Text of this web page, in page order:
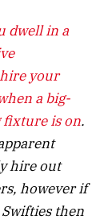
dwell in a
your
a big-
fixture is on.
hire out
however if
then